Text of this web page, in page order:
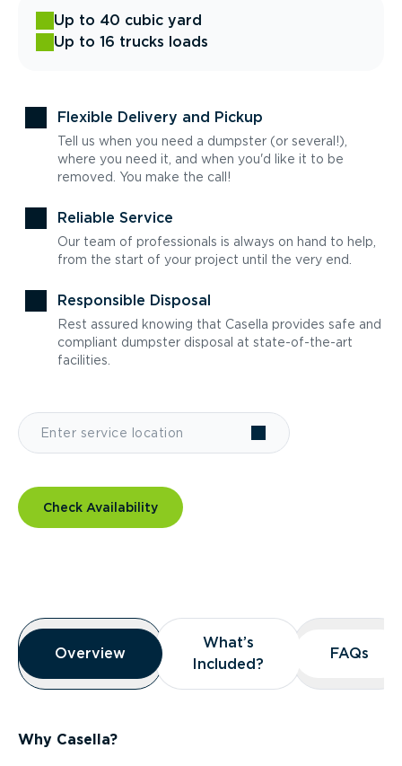
Up to 40 cubic yard
Up to 16 trucks loads
Flexible Delivery and Pickup
Tell us when you need a dumpster (or several!),
where you need it, and when you'd like it to be
removed. You make the call!
Reliable Service
Our team of professionals is always on hand to help,
from the start of your project until the very end.
Responsible Disposal
Rest assured knowing that Casella provides safe and
compliant dumpster disposal at state-of-the-art
facilities.
Check Availability
Overview
Overview
Overview
What’s
Included?
What’s
Included?
FAQs
FAQs
Why Casella?